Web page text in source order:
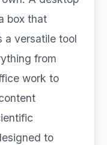
box that
a versatile tool
from
work to
to